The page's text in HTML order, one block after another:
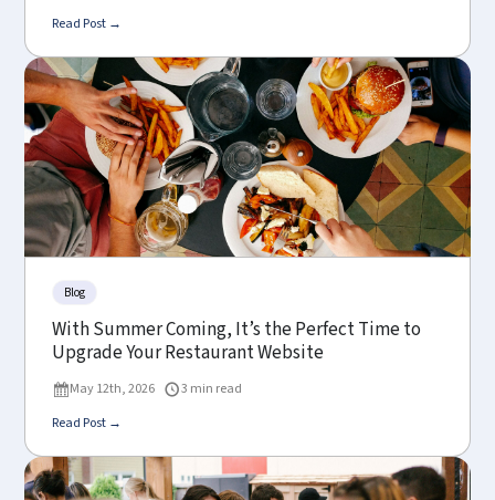
Read Post →
Blog
With Summer Coming, It’s the Perfect Time to
Upgrade Your Restaurant Website
May 12th, 2026
3 min read
Read Post →